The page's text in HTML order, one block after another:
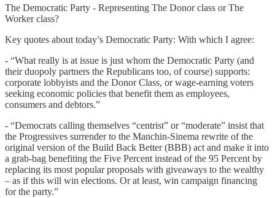
The Democratic Party - Representing The Donor class or The
Worker class?
Key quotes about today’s Democratic Party: With which I agree:
- “What really is at issue is just whom the Democratic Party (and
their duopoly partners the Republicans too, of course) supports:
corporate lobbyists and the Donor Class, or wage-earning voters
seeking economic policies that benefit them as employees,
consumers and debtors.”
- “Democrats calling themselves “centrist” or “moderate” insist that
the Progressives surrender to the Manchin-Sinema rewrite of the
original version of the Build Back Better (BBB) act and make it into
a grab-bag benefiting the Five Percent instead of the 95 Percent by
replacing its most popular proposals with giveaways to the wealthy
– as if this will win elections. Or at least, win campaign financing
for the party.”